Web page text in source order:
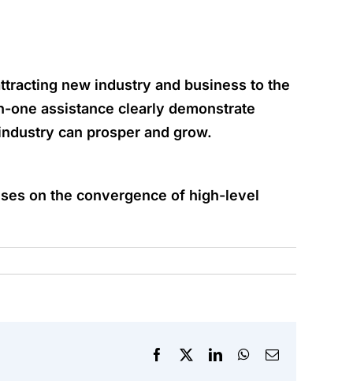
new industry and business to the
one assistance clearly demonstrate
can prosper and grow.
on the convergence of high-level
Facebook
X LinkedInWhatsApp
Email